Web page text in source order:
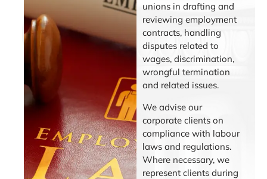
unions in drafting and
reviewing employment
contracts, handling
disputes related to
wages, discrimination,
wrongful termination
and related issues.
We advise our
corporate clients on
compliance with labour
laws and regulations.
Where necessary, we
represent clients during